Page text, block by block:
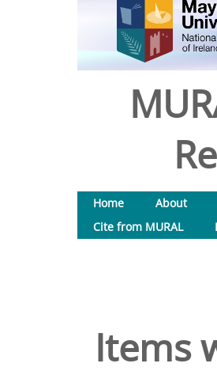
Home About
Cite from MURAL
Items